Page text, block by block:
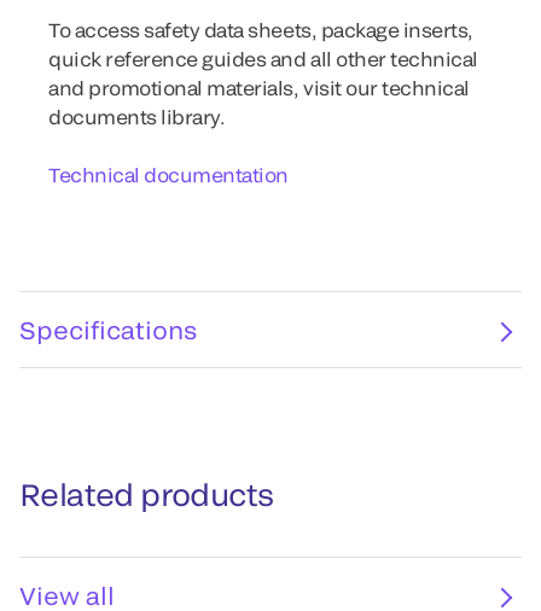
To access safety data sheets, package inserts,
quick reference guides and all other technical
and promotional materials, visit our technical
documents library.
Technical documentation
Specifications
Related products
View all